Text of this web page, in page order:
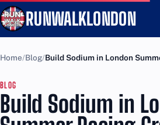
RUNWALKLONDON
Home Blog Build Sodium in London
BLOG
Build Sodium in